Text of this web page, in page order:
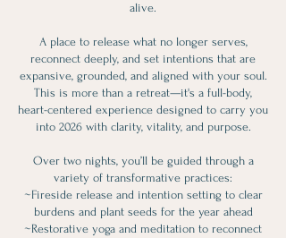
alive.
A place to release what no longer serves,
reconnect deeply, and set intentions that are
expansive, grounded, and aligned with your soul.
This is more than a retreat—it's a full-body,
heart-centered experience designed to carry you
into 2026 with clarity, vitality, and purpose.
Over two nights, you’ll be guided through a
variety of transformative practices:
~Fireside release and intention setting to clear
burdens and plant seeds for the year ahead
~Restorative yoga and meditation to reconnect